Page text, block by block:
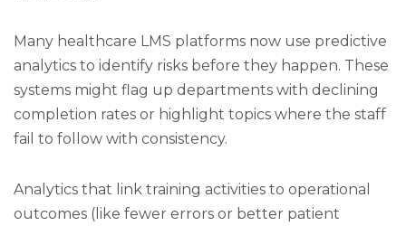
Many healthcare LMS platforms now use predictive
analytics to identify risks before they happen. These
systems might flag up departments with declining
completion rates or highlight topics where the staff
fail to follow with consistency.
Analytics that link training activities to operational
outcomes (like fewer errors or better patient